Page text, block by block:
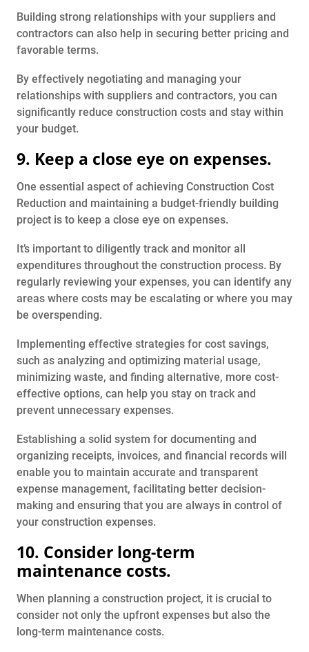
Building strong relationships with your suppliers and
contractors can also help in securing better pricing and
favorable terms.
By effectively negotiating and managing your
relationships with suppliers and contractors, you can
significantly reduce construction costs and stay within
your budget.
9. Keep a close eye on expenses.
One essential aspect of achieving Construction Cost
Reduction and maintaining a budget-friendly building
project is to keep a close eye on expenses.
It’s important to diligently track and monitor all
expenditures throughout the construction process. By
regularly reviewing your expenses, you can identify any
areas where costs may be escalating or where you may
be overspending.
Implementing effective strategies for cost savings,
such as analyzing and optimizing material usage,
minimizing waste, and finding alternative, more cost-
effective options, can help you stay on track and
prevent unnecessary expenses.
Establishing a solid system for documenting and
organizing receipts, invoices, and financial records will
enable you to maintain accurate and transparent
expense management, facilitating better decision-
making and ensuring that you are always in control of
your construction expenses.
10. Consider long-term
maintenance costs.
When planning a construction project, it is crucial to
consider not only the upfront expenses but also the
long-term maintenance costs.